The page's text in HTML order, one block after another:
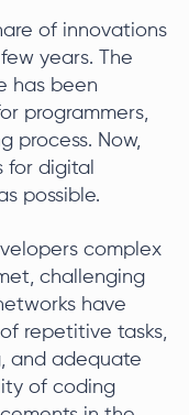
of innovations
years. The
has been
programmers,
process. Now,
for digital
possible.
complex
challenging
have
repetitive tasks,
and adequate
of coding